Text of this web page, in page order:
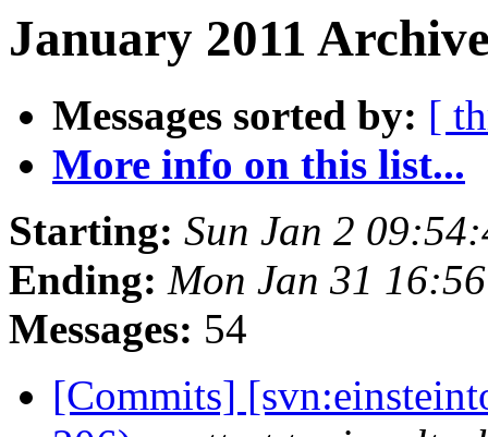
January 2011
Messages sorted by: [
More info on this list...
Starting: Sun Jan 2
Ending: Mon Jan 31
Messages: 54
[Commits]